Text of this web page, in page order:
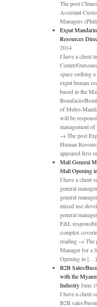
The post
Assistant
Managers
Expat
Resources
2014
I have a client
Center/
space seeking
expat human
based in the
Bonafacio/
of Metro-
will be
management
→ The post
Human
appeared first
Mall General
Mall Opening
I have a client
general
general
mixed use
general
P&L
complex
reading → The
Manager for a
Opening in […]
B2B Sales/
with the
Industry June
I have a client
B2B sales/